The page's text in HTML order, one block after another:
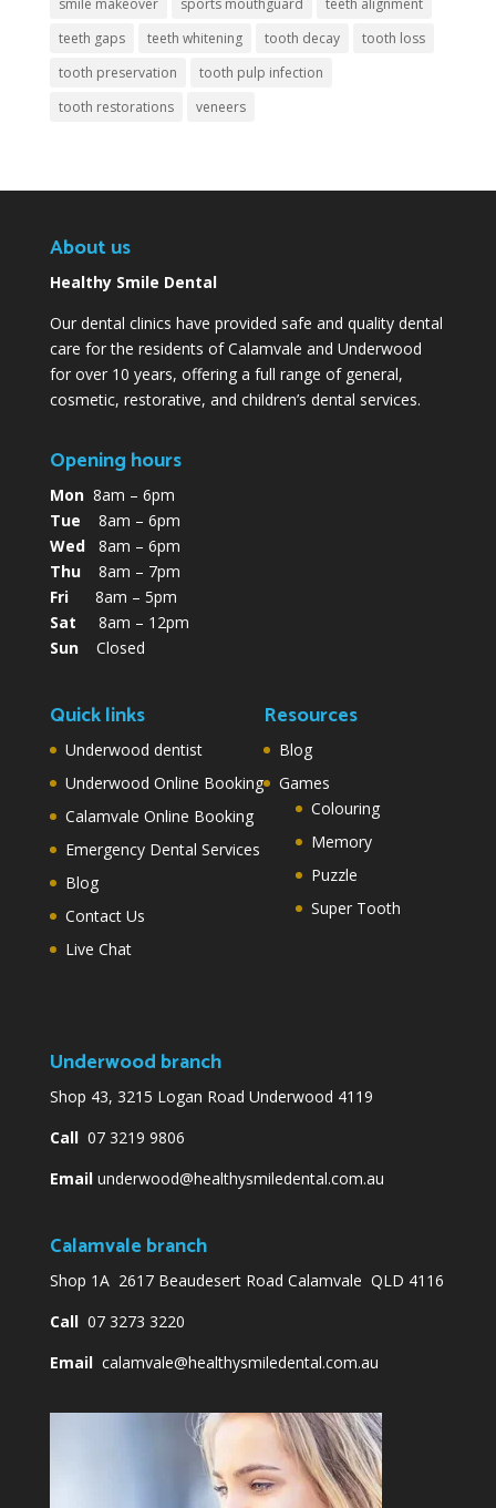
smile makeover
sports mouthguard
teeth alignment
teeth gaps
teeth whitening tooth decay
tooth loss
tooth preservation
tooth pulp infection
tooth restorations
veneers
About us
Healthy Smile Dental
Our dental clinics have provided safe and quality dental
care for the residents of Calamvale and Underwood
for over 10 years, offering a full range of general,
cosmetic, restorative, and children’s dental services.
Opening hours
Mon8am – 6pm
Tue 8am – 6pm
Wed8am – 6pm
Thu8am – 7pm
Fri8am – 5pm
Sat 8am – 12pm
SunClosed
Quick links
Underwood dentist
Underwood Online Booking
Calamvale Online Booking
Emergency Dental Services
Blog
Contact Us
Live Chat
Resources
Blog
Games
Colouring
Memory
Puzzle
Super Tooth
Underwood branch
Shop 43, 3215 Logan Road Underwood 4119
Call07 3219 9806
Email underwood@healthysmiledental.com.au
Calamvale branch
Shop 1A 2617 Beaudesert Road Calamvale QLD 4116
Call07 3273 3220
Email calamvale@healthysmiledental.com.au